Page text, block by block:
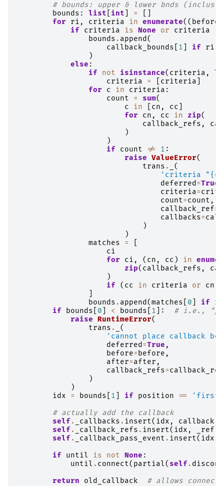
# bounds: upper & lower bnds
bounds : list int =
for
ri , criteria in enumerate(( before
if
criteria is None or criteria
bounds . append(
callback_bounds
1 if ri
)
else :
if
not isinstance( criteria ,
criteria
= criteria
for
c in criteria :
count
= sum(
c
in cn , cc
for
cn , cc in zip(
callback_refs ,
)
)
if
count != 1 :
raise ValueError(
trans .
(
'criteria "
deferred=True
criteria=
count=count ,
callback_refs
callbacks=
)
)
matches
=
ci
for
ci , ( cn , cc ) in
zip( callback_refs ,
)
if
( cc in criteria or cn
bounds . append(matches 0 if
ri
if
bounds 0 < bounds 1 ]:
# i.e.,
raise RuntimeError(
trans .
(
'cannot place callback
deferred=True ,
before=before ,
after=after ,
callback_refs=
)
)
idx
= bounds 1 if position ==
'first'
# actually add the callback
self . _callbacks . insert( idx , callback
self . _callback_refs . insert( idx , _ref
self . _callback_pass_event . insert( idx
if
until is not None :
until . connect( partial( self .
return
old_callback # allows connect